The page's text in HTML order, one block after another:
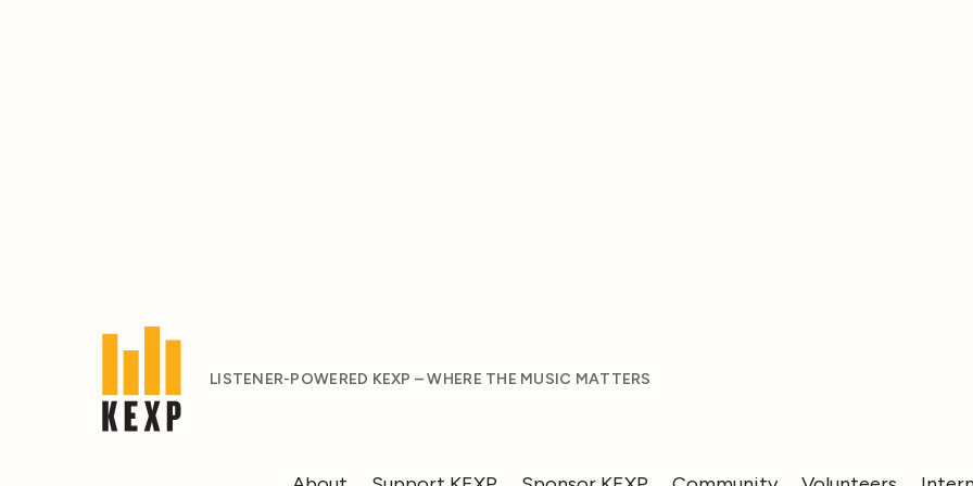
LISTENER-POWERED KEXP – WHERE THE MUSIC MATTERS